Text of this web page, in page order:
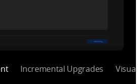
Incremental Upgrades